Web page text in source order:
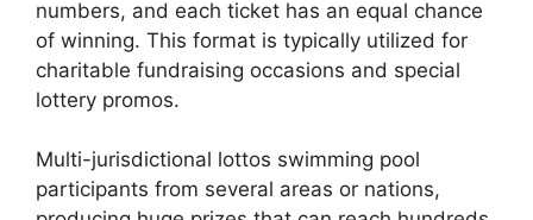
numbers, and each ticket has an equal chance
of winning. This format is typically utilized for
charitable fundraising occasions and special
lottery promos.
Multi-jurisdictional lottos swimming pool
participants from several areas or nations,